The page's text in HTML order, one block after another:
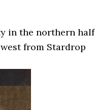
in the northern half
from Stardrop